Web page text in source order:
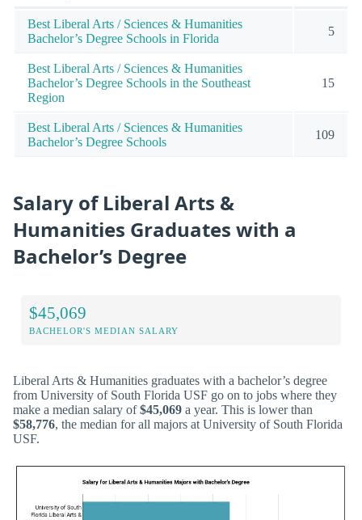
Best Liberal Arts / Sciences & Humanities
Bachelor’s Degree Schools in Florida
5
Best Liberal Arts / Sciences & Humanities
Bachelor’s Degree Schools in the Southeast
Region
15
Best Liberal Arts / Sciences & Humanities
Bachelor’s Degree Schools
109
Salary of Liberal Arts &
Humanities Graduates with a
Bachelor’s Degree
$45,069
BACHELOR'S MEDIAN SALARY
Liberal Arts & Humanities graduates with a bachelor’s degree
from University of South Florida USF go on to jobs where they
make a median salary of$45,069 a year. This is lower than
$58,776, the median for all majors at University of South Florida
USF.